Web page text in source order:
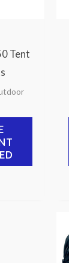
Tent